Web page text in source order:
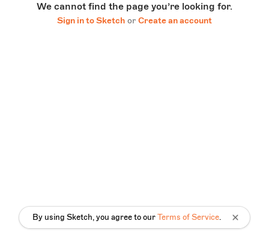
We cannot find the page you’re looking for.
Sign in to Sketch or Create an account
By using Sketch, you agree to ourTerms of Service.